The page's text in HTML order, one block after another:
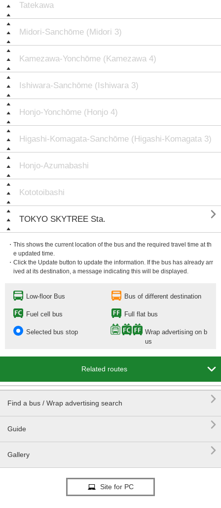
Tatekawa
Midori-Sanchōme (Midori 3)
Kamezawa-Yonchōme (Kamezawa 4)
Ishiwara-Sanchōme (Ishiwara 3)
Honjo-Yonchōme (Honjo 4)
Higashi-Komagata-Sanchōme (Higashi-Komagata 3)
Honjo-Azumabashi
Kototoibashi
TOKYO SKYTREE Sta. 
・This shows the current location of the bus and the required travel time at th
e updated time.
・Click the Update button to update the information. If the bus has already arr
ived at its destination, a message indicating this will be displayed.
Low-floor Bus Bus of different destination
Fuel cell bus Full flat bus
Selected bus stop
Wrap advertising on b
us
Related routes 
Find a bus / Wrap advertising search 
Guide 
Gallery 
Site for PC